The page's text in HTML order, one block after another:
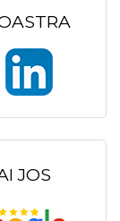
JOS